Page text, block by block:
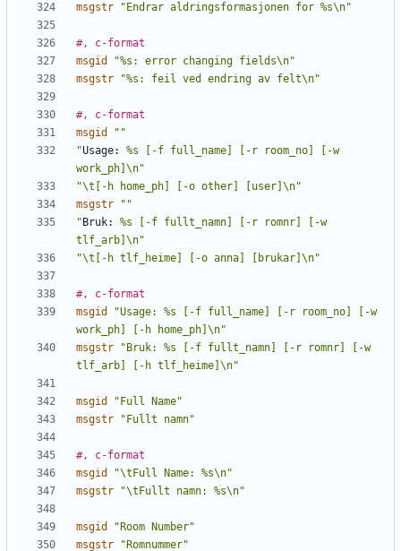
msgstr
"Endrar aldringsformasjonen for %s\n"
#, c-format
msgid
"%s: error changing fields\n"
msgstr
"%s: feil ved endring av felt\n"
#, c-format
msgid
""
"Usage:
%s [-f full_name] [-r room_no] [-w
work_ph]\n"
"\t[-h home_ph] [-o other] [user]\n"
msgstr
""
" Bruk:
%s [-f fullt_namn] [-r romnr] [-w
tlf_arb]\n"
"\t[-h tlf_heime] [-o anna] [brukar]\n"
#, c-format
msgid
"Usage: %s [-f full_name] [-r room_no] [-w
work_ph] [-h home_ph]\n"
msgstr
"Bruk: %s [-f fullt_namn] [-r romnr] [-w
tlf_arb] [-h tlf_heime]\n"
msgid
"Full Name"
msgstr
"Fullt namn"
#, c-format
msgid
"\tFull Name: %s\n"
msgstr
"\tFullt namn: %s\n"
msgid
"Room Number"
msgstr
"Romnummer"